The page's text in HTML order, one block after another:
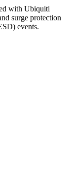
with Ubiquiti
surge protection
events.